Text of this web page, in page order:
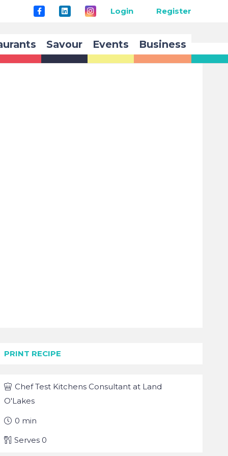
Login Register
Savour Events Business
PRINT RECIPE
ChefTest Kitchens Consultant at Land
O'Lakes
0 min
Serves 0